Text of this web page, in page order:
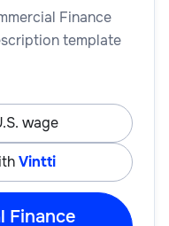
Finance
template
wage
Vintti
Finance